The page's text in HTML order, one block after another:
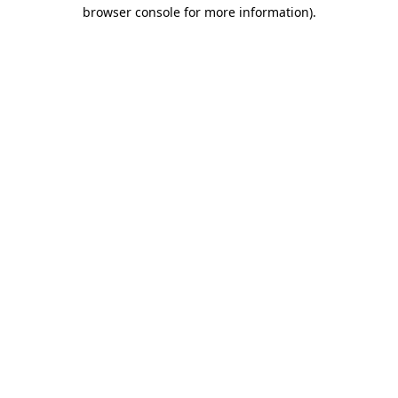
browser console for more information).